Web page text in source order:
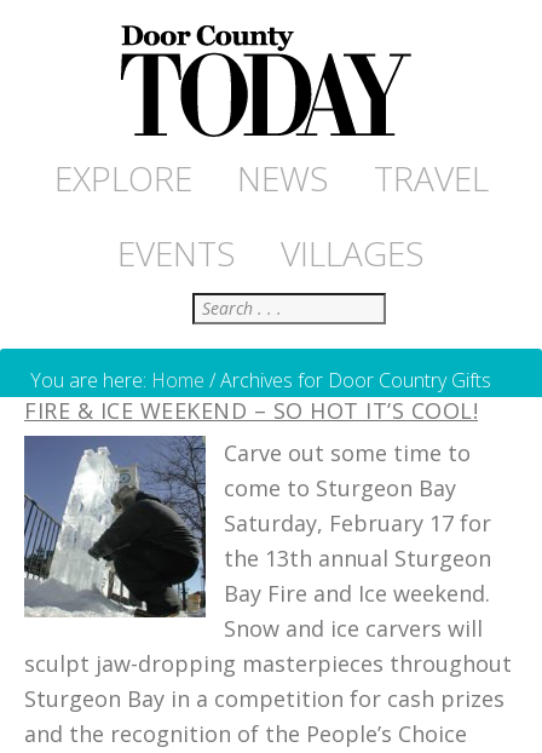
EXPLORE NEWS
TRAVEL
EVENTS
VILLAGES
Search
You are here: Home /Archives for Door Country Gifts
FIRE & ICE WEEKEND – SO HOT IT’S COOL!
Carve out some time to
come to Sturgeon Bay
Saturday, February 17 for
the 13th annual Sturgeon
Bay Fire and Ice weekend.
Snow and ice carvers will
sculpt jaw-dropping masterpieces throughout
Sturgeon Bay in a competition for cash prizes
and the recognition of the People’s Choice